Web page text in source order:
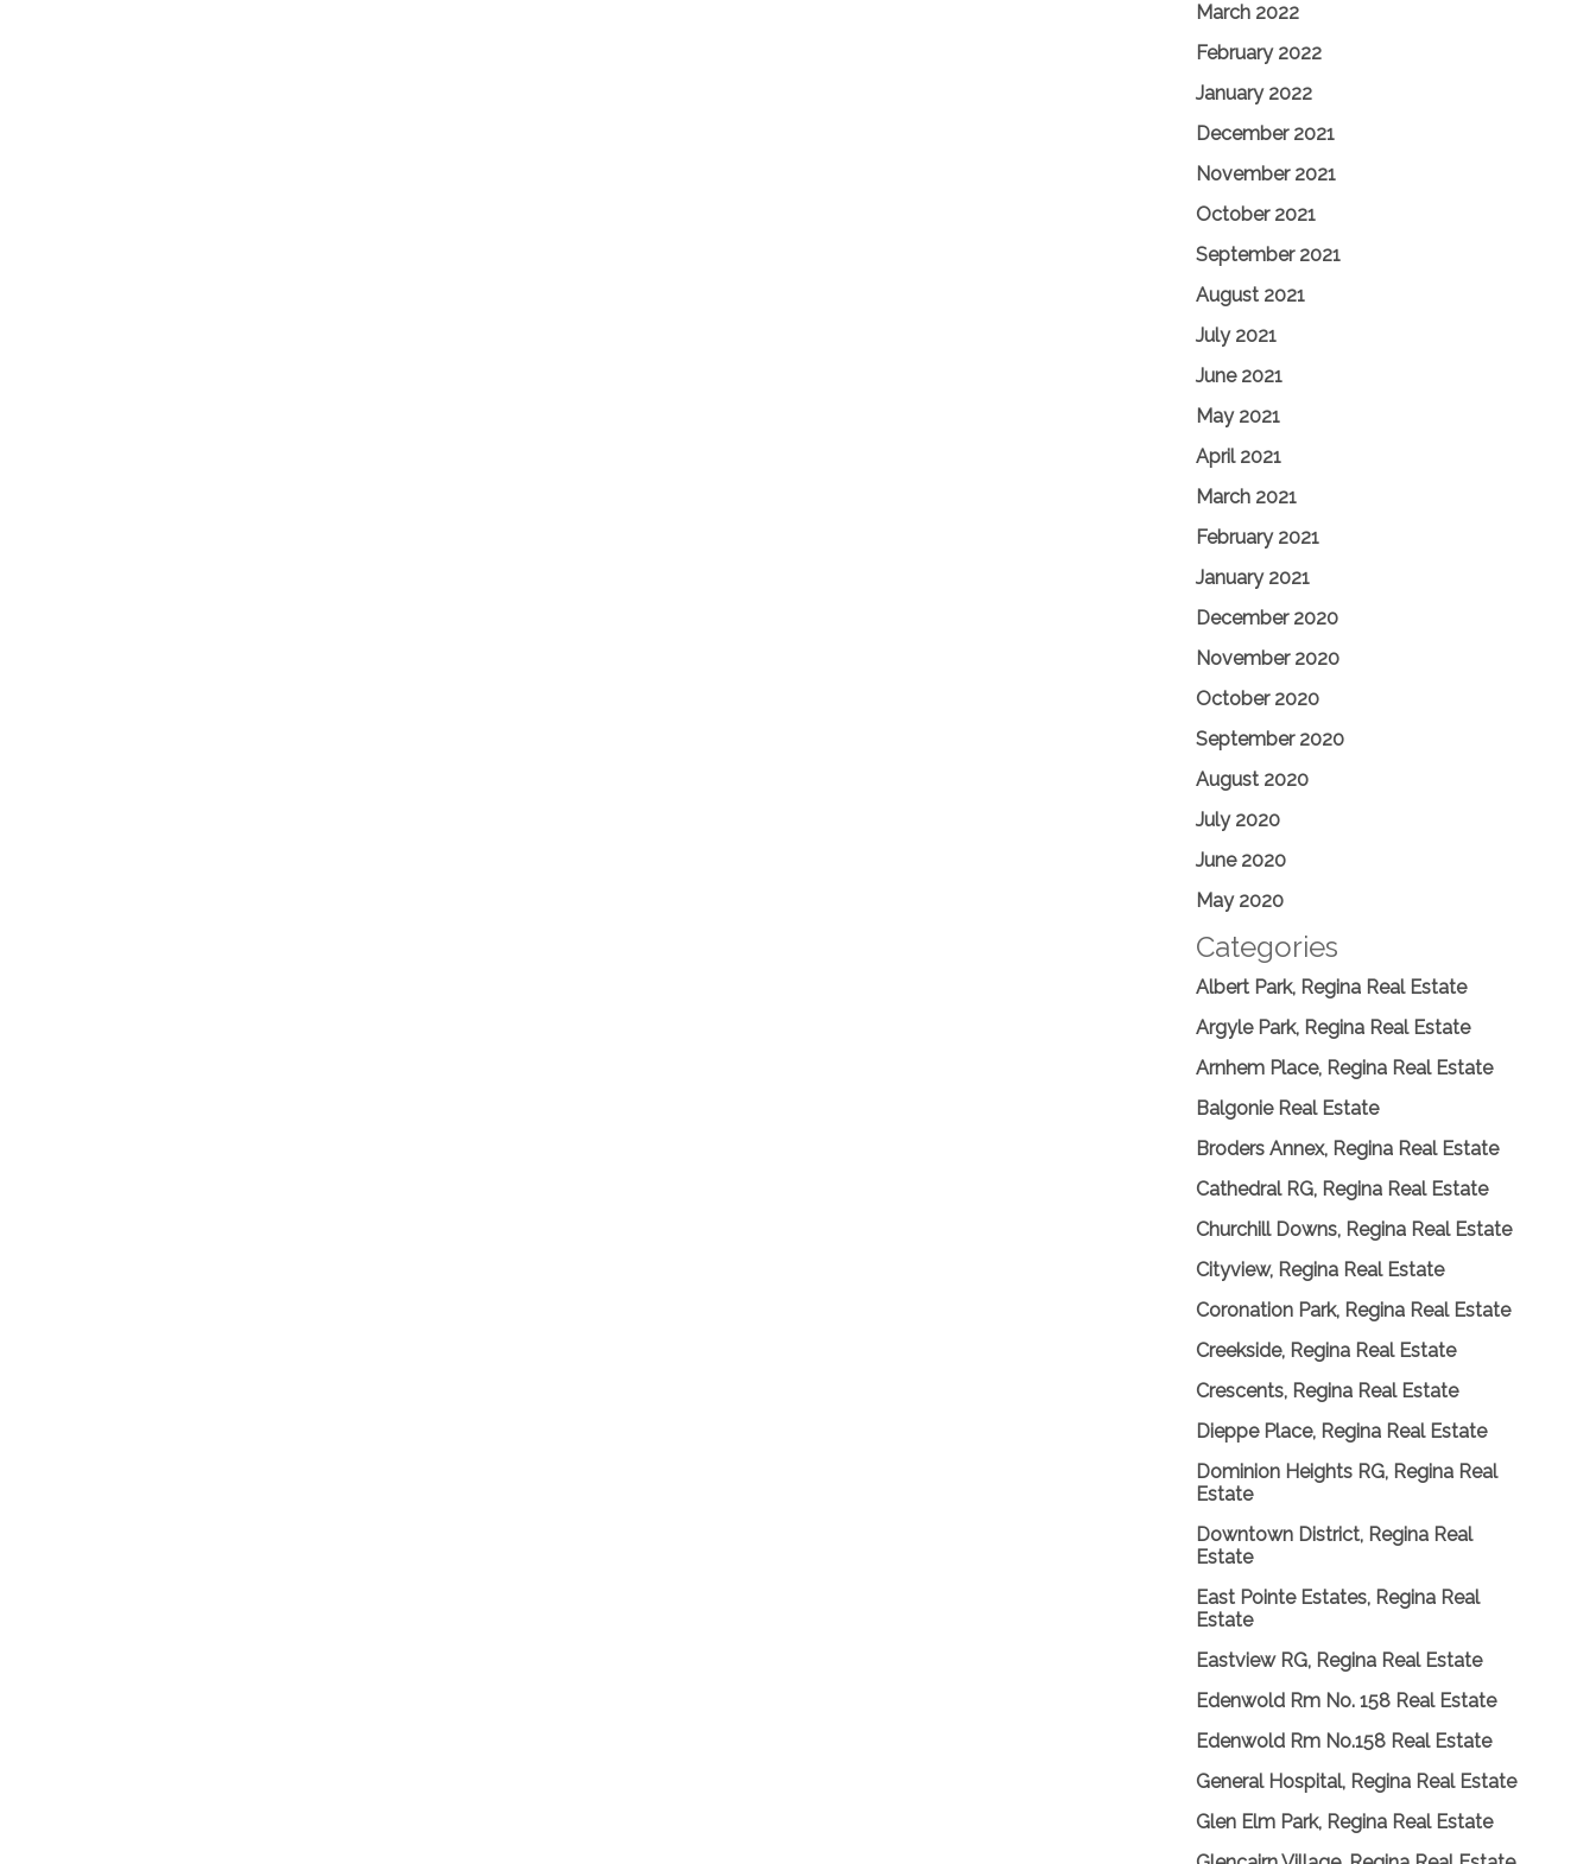
March 2022
February 2022
January 2022
December 2021
November 2021
October 2021
September 2021
August 2021
July 2021
June 2021
May 2021
April 2021
March 2021
February 2021
January 2021
December 2020
November 2020
October 2020
September 2020
August 2020
July 2020
June 2020
May 2020
Categories
Albert Park, Regina Real Estate
Argyle Park, Regina Real Estate
Arnhem Place, Regina Real Estate
Balgonie Real Estate
Broders Annex, Regina Real Estate
Cathedral RG, Regina Real Estate
Churchill Downs, Regina Real Estate
Cityview, Regina Real Estate
Coronation Park, Regina Real Estate
Creekside, Regina Real Estate
Crescents, Regina Real Estate
Dieppe Place, Regina Real Estate
Dominion Heights RG, Regina Real
Estate
Downtown District, Regina Real
Estate
East Pointe Estates, Regina Real
Estate
Eastview RG, Regina Real Estate
Edenwold Rm No. 158 Real Estate
Edenwold Rm No.158 Real Estate
General Hospital, Regina Real Estate
Glen Elm Park, Regina Real Estate